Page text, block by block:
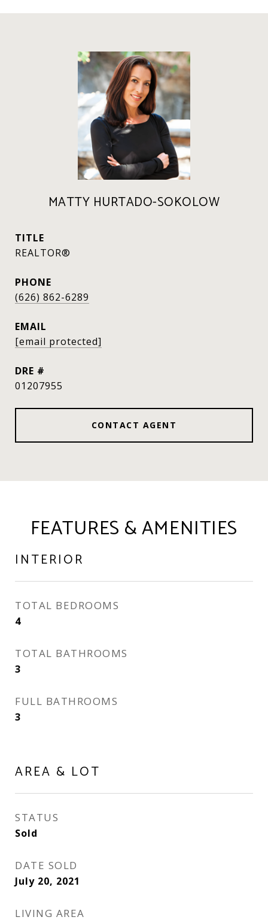
MATTY HURTADO-SOKOLOW
TITLE
REALTOR®
PHONE
(626) 862-6289
EMAIL
[email protected]
DRE #
01207955
CONTACT AGENT
FEATURES & AMENITIES
INTERIOR
TOTAL BEDROOMS
4
TOTAL BATHROOMS
3
FULL BATHROOMS
3
AREA & LOT
STATUS
Sold
DATE SOLD
July 20, 2021
LIVING AREA